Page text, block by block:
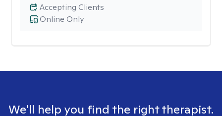
Online Only
Accepting Clients
We'll help you find the right therapist.